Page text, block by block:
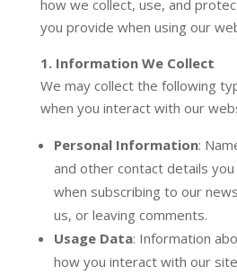
how we collect, use, and
you provide when using our
1. Information We Collect
We may collect the following
when you interact with our
Personal Information:
and other contact details
when subscribing to our
us, or leaving comments.
Usage Data: Information
how you interact with our